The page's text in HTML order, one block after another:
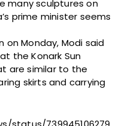
many sculptures on
prime minister seems
on Monday, Modi said
the Konark Sun
are similar to the
skirts and carrying